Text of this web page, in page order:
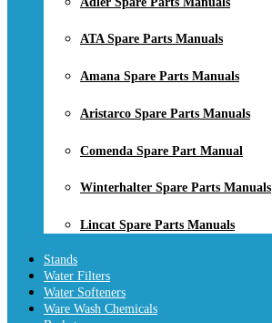
ATA Spare Parts Manuals
Amana Spare Parts Manuals
Aristarco Spare Parts Manuals
Comenda Spare Part Manual
Winterhalter Spare Parts Manuals
Lincat Spare Parts Manuals
Stands
Water Filters
Water Softeners
Ware Wash Chemicals